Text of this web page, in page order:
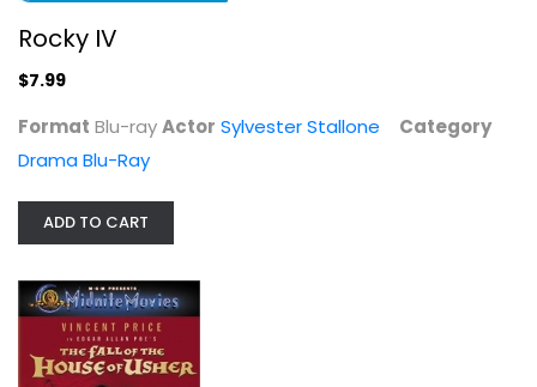
Rocky IV
$7.99
Format Blu-rayActor Sylvester Stallone
Category
Drama Blu-Ray
ADD TO CART